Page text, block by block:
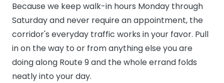
Because we keep walk-in hours Monday through
Saturday and never require an appointment, the
corridor's everyday traffic works in your favor. Pull
in on the way to or from anything else you are
doing along Route 9 and the whole errand folds
neatly into your day.